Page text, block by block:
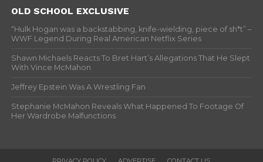
OLD SCHOOL EXCLUSIVE
“Hulk Hogan was a backstabbing, knife-wielding, piece of sh*t” –
WWF Legend During Real American Netflix Series
Shawn Michaels Reacts To Bret Hart’s Allegations That He Slept
With Vince McMahon
Jeffrey Epstein Was A Wrestling Fan
Stephanie McMahon Reveals What Happened To Footage Of
Her Wardrobe Malfunctions